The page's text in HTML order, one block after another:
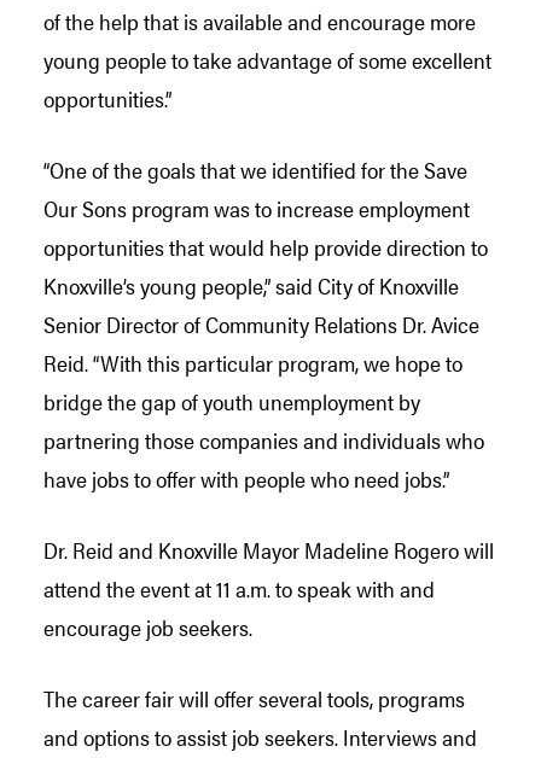
of the help that is available and encourage more
young people to take advantage of some excellent
opportunities.”
“One of the goals that we identified for the Save
Our Sons program was to increase employment
opportunities that would help provide direction to
Knoxville’s young people,” said City of Knoxville
Senior Director of Community Relations Dr. Avice
Reid. “With this particular program, we hope to
bridge the gap of youth unemployment by
partnering those companies and individuals who
have jobs to offer with people who need jobs.”
Dr. Reid and Knoxville Mayor Madeline Rogero will
attend the event at 11 a.m. to speak with and
encourage job seekers.
The career fair will offer several tools, programs
and options to assist job seekers. Interviews and